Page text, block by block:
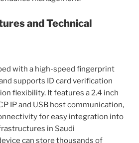
and Technical
with a high-speed fingerprint
supports ID card verification
flexibility. It features a 2.4 inch
IP and USB host communication,
for easy integration into
in Saudi
can store thousands of